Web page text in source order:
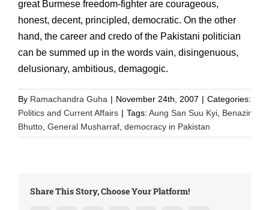
great Burmese freedom-fighter are courageous,
honest, decent, principled, democratic. On the other
hand, the career and credo of the Pakistani politician
can be summed up in the words vain, disingenuous,
delusionary, ambitious, demagogic.
By Ramachandra Guha | November 24th, 2007 | Categories:
Politics and Current Affairs | Tags: Aung San Suu Kyi Benazir
Bhutto General Musharraf democracy in Pakistan
Share This Story, Choose Your Platform!